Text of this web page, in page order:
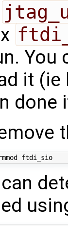
You
it (ie
done
sudo rmmod ftdi_sio